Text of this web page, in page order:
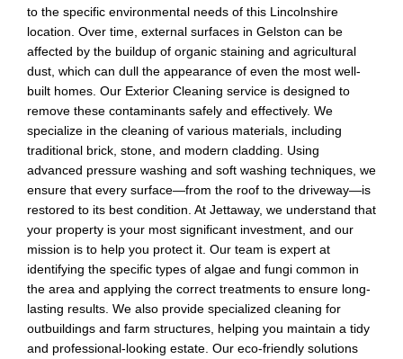
to the specific environmental needs of this Lincolnshire
location. Over time, external surfaces in Gelston can be
affected by the buildup of organic staining and agricultural
dust, which can dull the appearance of even the most well-
built homes. Our Exterior Cleaning service is designed to
remove these contaminants safely and effectively. We
specialize in the cleaning of various materials, including
traditional brick, stone, and modern cladding. Using
advanced pressure washing and soft washing techniques, we
ensure that every surface—from the roof to the driveway—is
restored to its best condition. At Jettaway, we understand that
your property is your most significant investment, and our
mission is to help you protect it. Our team is expert at
identifying the specific types of algae and fungi common in
the area and applying the correct treatments to ensure long-
lasting results. We also provide specialized cleaning for
outbuildings and farm structures, helping you maintain a tidy
and professional-looking estate. Our eco-friendly solutions